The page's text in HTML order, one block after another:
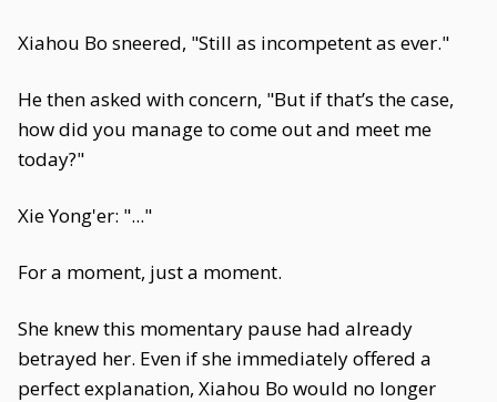
Xiahou Bo sneered, "Still as incompetent as ever."
He then asked with concern, "But if that’s the case,
how did you manage to come out and meet me
today?"
Xie Yong'er: "..."
For a moment, just a moment.
She knew this momentary pause had already
betrayed her. Even if she immediately offered a
perfect explanation, Xiahou Bo would no longer